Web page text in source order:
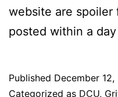
website are spoiler
posted within a
Published December 12,
Categorized as DCU,